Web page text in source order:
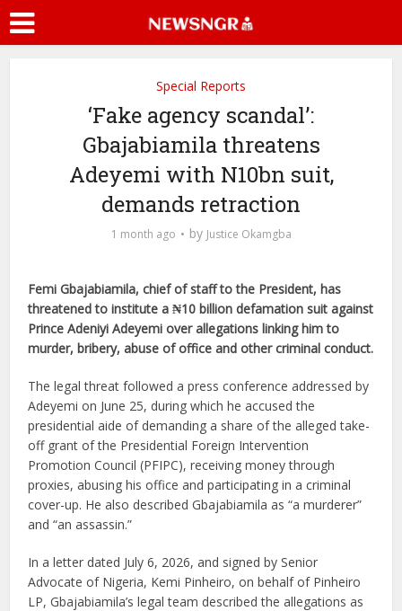
Special Reports
‘Fake agency scandal’:
Gbajabiamila threatens
Adeyemi with N10bn suit,
demands retraction
1 month ago by Justice Okamgba
Femi Gbajabiamila, chief of staff to the President, has
threatened to institute a ₦10 billion defamation suit against
Prince Adeniyi Adeyemi over allegations linking him to
murder, bribery, abuse of office and other criminal conduct.
The legal threat followed a press conference addressed by
Adeyemi on June 25, during which he accused the
presidential aide of demanding a share of the alleged take-
off grant of the Presidential Foreign Intervention
Promotion Council (PFIPC), receiving money through
proxies, abusing his office and participating in a criminal
cover-up. He also described Gbajabiamila as “a murderer”
and “an assassin.”
In a letter dated July 6, 2026, and signed by Senior
Advocate of Nigeria, Kemi Pinheiro, on behalf of Pinheiro
LP, Gbajabiamila’s legal team described the allegations as